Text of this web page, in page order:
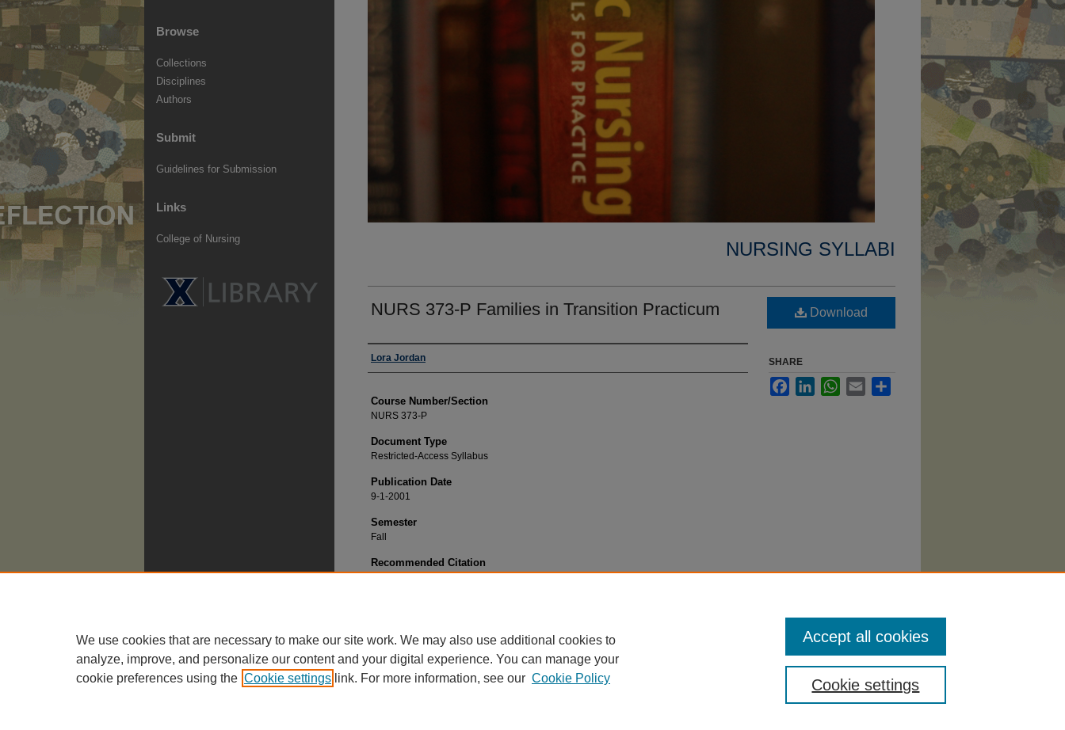
NURSING SYLLABI
NURS 373-P Families in Transition Practicum
Faculty
Lora Jordan
Course Number/Section
NURS 373-P
Document Type
Restricted-Access Syllabus
Publication Date
9-1-2001
Semester
Fall
Recommended Citation
Jordan, Lora, "NURS 373-P Families in Transition Practicum" (2001).Nursing Syllabi.
Download
SHARE
FacebookLinkedInWhatsApp
Email
Browse
Collections
Disciplines
Authors
Submit
Guidelines for Submission
Links
College of Nursing
We use cookies that are necessary to make our site work. We may also use additional cookies to
analyze, improve, and personalize our content and your digital experience. You can manage your
cookie preferences using the Cookie settings link. For more information, see our Cookie Policy Cookie settings
Accept all cookies